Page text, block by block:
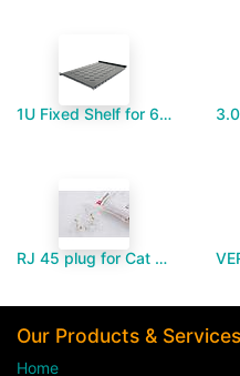
1U Fixed Shelf for 600mm Deep Floor Standing Cabinet
RJ 45 plug for Cat 6-Paramount MM
Our Products & Services
Home